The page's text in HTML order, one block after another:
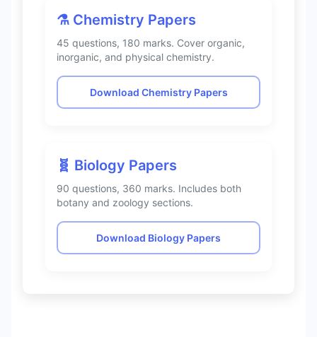
⚗️ Chemistry Papers
45 questions, 180 marks. Cover organic,
inorganic, and physical chemistry.
Download Chemistry Papers
🧬 Biology Papers
90 questions, 360 marks. Includes both
botany and zoology sections.
Download Biology Papers